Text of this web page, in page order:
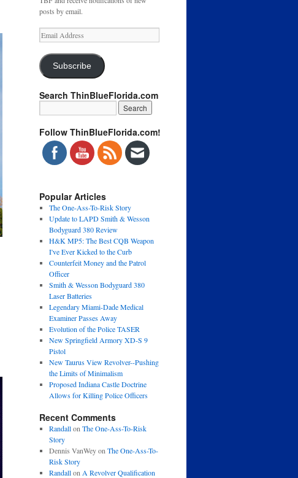
posts by email.
Email
Address
Subscribe
Search ThinBlueFlorida.com
Follow ThinBlueFlorida.com!
Popular Articles
The One-Ass-To-Risk Story
Update to LAPD Smith & Wesson
Bodyguard 380 Review
H&K MP5: The Best CQB Weapon
I've Ever Kicked to the Curb
Counterfeit Money and the Patrol
Officer
Smith & Wesson Bodyguard 380
Laser Batteries
Legendary Miami-Dade Medical
Examiner Passes Away
Evolution of the Police TASER
New Springfield Armory XD-S 9
Pistol
New Taurus View Revolver--Pushing
the Limits of Minimalism
Proposed Indiana Castle Doctrine
Allows for Killing Police Officers
Recent Comments
Randallon The One-Ass-To-Risk
Story
Dennis VanWeyon The One-Ass-To-
Risk Story
Randallon A Revolver Qualification